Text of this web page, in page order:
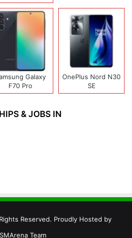
Galaxy
F70 Pro
OnePlus Nord N30
SE
& JOBS IN
Reserved. Proudly Hosted by
Team